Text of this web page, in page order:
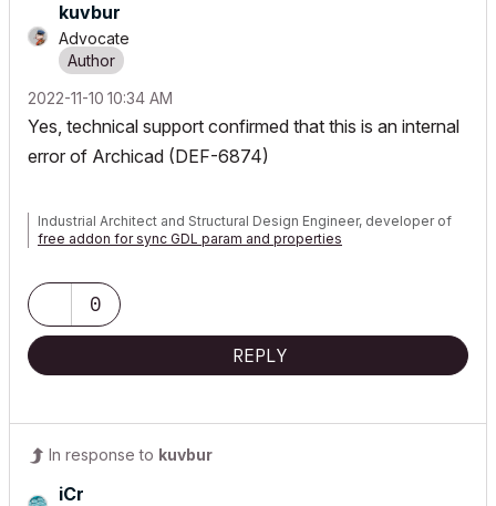
kuvbur
Advocate
‎2022-11-10 10:34 AM
Yes, technical support confirmed that this is an internal
error of Archicad (DEF-6874)
Industrial Architect and Structural Design Engineer, developer of
free addon for sync GDL param and properties
0
REPLY
In response to kuvbur
iCr